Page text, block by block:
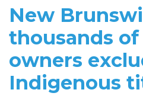
New
thousands of
owners
Indigenous